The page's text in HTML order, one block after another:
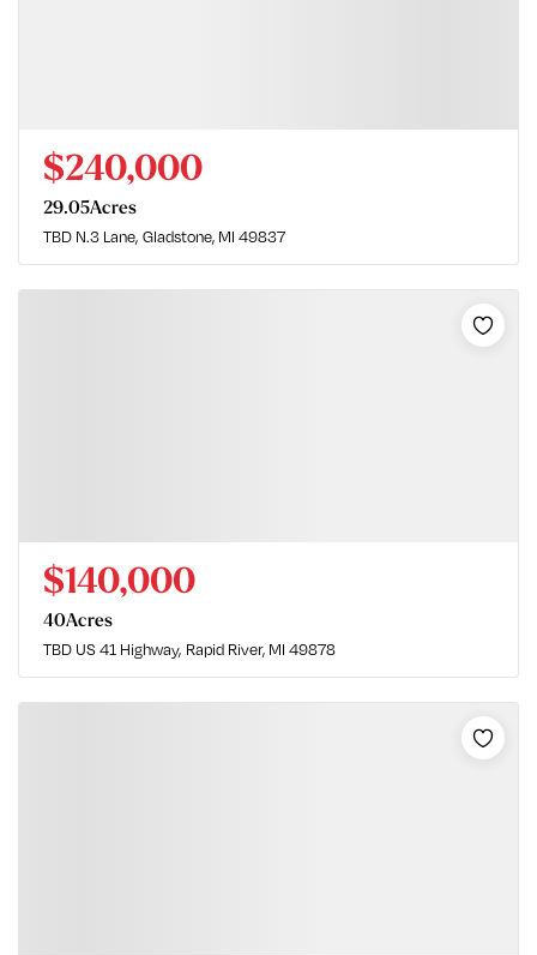
$240,000
TBD N.3 Lane Gladstone, MI 49837
29.05Acres
$140,000
TBD US 41 Highway Rapid River, MI 49878
40Acres